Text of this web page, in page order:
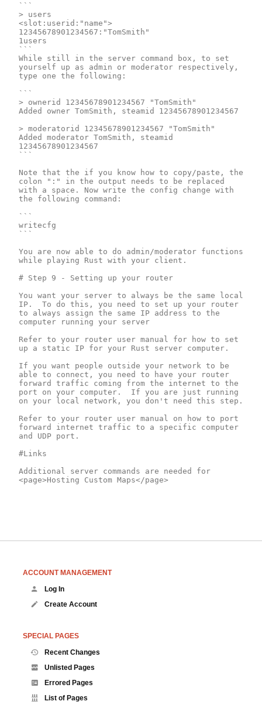
```
> users
<slot:userid:"name">
12345678901234567:"TomSmith"
1users
```
While still in the server command box, to set
yourself up as admin or moderator respectively,
type one the following:
```
> ownerid 12345678901234567 "TomSmith"
Added owner TomSmith, steamid 12345678901234567
> moderatorid 12345678901234567 "TomSmith"
Added moderator TomSmith, steamid
12345678901234567
```
Note that the if you know how to copy/paste, the
colon ":" in the output needs to be replaced
with a space. Now write the config change with
the following command:
```
writecfg
```
You are now able to do admin/moderator functions
while playing Rust with your client.
# Step 9 - Setting up your router
You want your server to always be the same local
IP.  To do this, you need to set up your router
to always assign the same IP address to the
computer running your server
Refer to your router user manual for how to set
up a static IP for your Rust server computer.
If you want people outside your network to be
able to connect, you need to have your router
forward traffic coming from the internet to the
port on your computer.  If you are just running
on your local network, you don't need this step.
Refer to your router user manual on how to port
forward internet traffic to a specific computer
and UDP port.
#Links
Additional server commands are needed for
ACCOUNT MANAGEMENT
Log In
Create Account
SPECIAL PAGES
Recent Changes
Unlisted Pages
Errored Pages
List of Pages